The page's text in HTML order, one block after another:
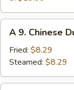
Ribs
Chinese
Dumplings
(6)
A 9. Chinese
Fried: $8.29
Steamed: $8.29